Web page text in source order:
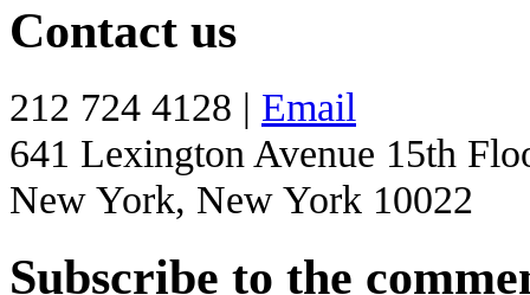
Contact us
212 724 4128 | Email
641 Lexington Avenue 15th
New York, New York 10022
Subscribe to the